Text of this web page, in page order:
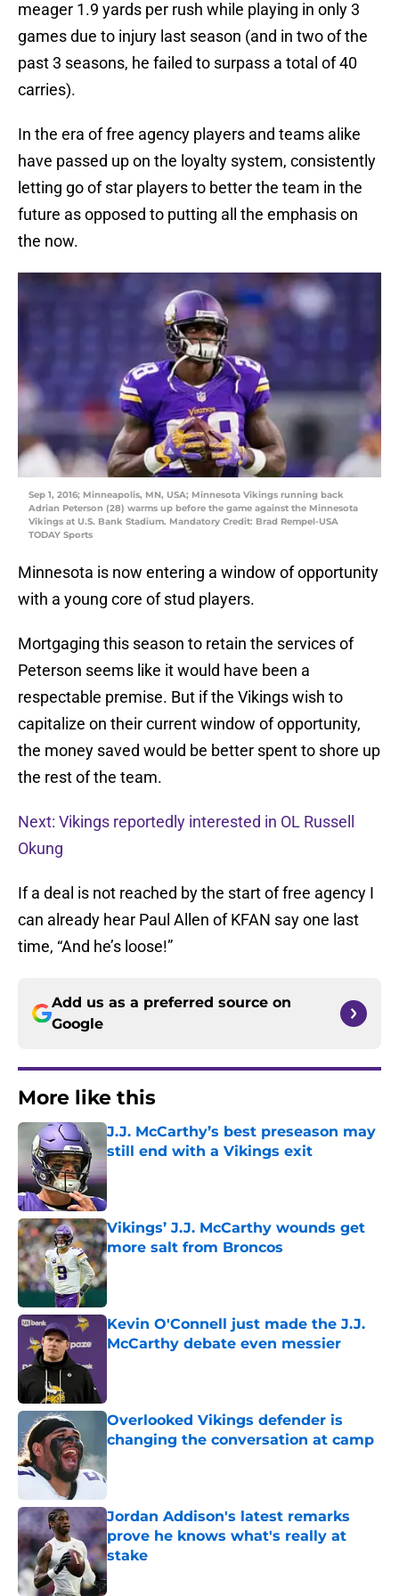
meager 1.9 yards per rush while playing in only 3
games due to injury last season (and in two of the
past 3 seasons, he failed to surpass a total of 40
carries).
In the era of free agency players and teams alike
have passed up on the loyalty system, consistently
letting go of star players to better the team in the
future as opposed to putting all the emphasis on
the now.
Sep 1, 2016; Minneapolis, MN, USA; Minnesota Vikings running back
Adrian Peterson (28) warms up before the game against the Minnesota
Vikings at U.S. Bank Stadium. Mandatory Credit: Brad Rempel-USA
TODAY Sports
Minnesota is now entering a window of opportunity
with a young core of stud players.
Mortgaging this season to retain the services of
Peterson seems like it would have been a
respectable premise. But if the Vikings wish to
capitalize on their current window of opportunity,
the money saved would be better spent to shore up
the rest of the team.
Next: Vikings reportedly interested in OL Russell
Okung
If a deal is not reached by the start of free agency I
can already hear Paul Allen of KFAN say one last
time, “And he’s loose!”
Add us as a preferred source on
Google
More like this
J.J. McCarthy’s best preseason may
still end with a Vikings exit
Published by on Invalid Date
Vikings’ J.J. McCarthy wounds get
more salt from Broncos
Published by on Invalid Date
Kevin O'Connell just made the J.J.
McCarthy debate even messier
Overlooked Vikings defender is
changing the conversation at camp
Published by on Invalid Date
Jordan Addison's latest remarks
prove he knows what's really at
stake
Published by on Invalid Date